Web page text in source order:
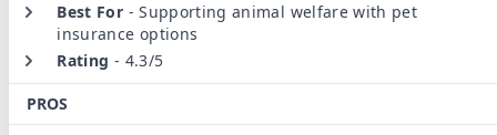
Best For - Supporting animal welfare with pet
insurance options
Rating - 4.3/5
PROS